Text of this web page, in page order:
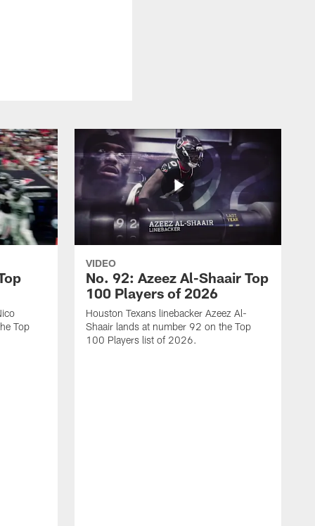
Top
VIDEO
No. 92: Azeez Al-Shaair Top
100 Players of 2026
Houston Texans linebacker Azeez Al-
Shaair lands at number 92 on the Top
100 Players list of 2026.